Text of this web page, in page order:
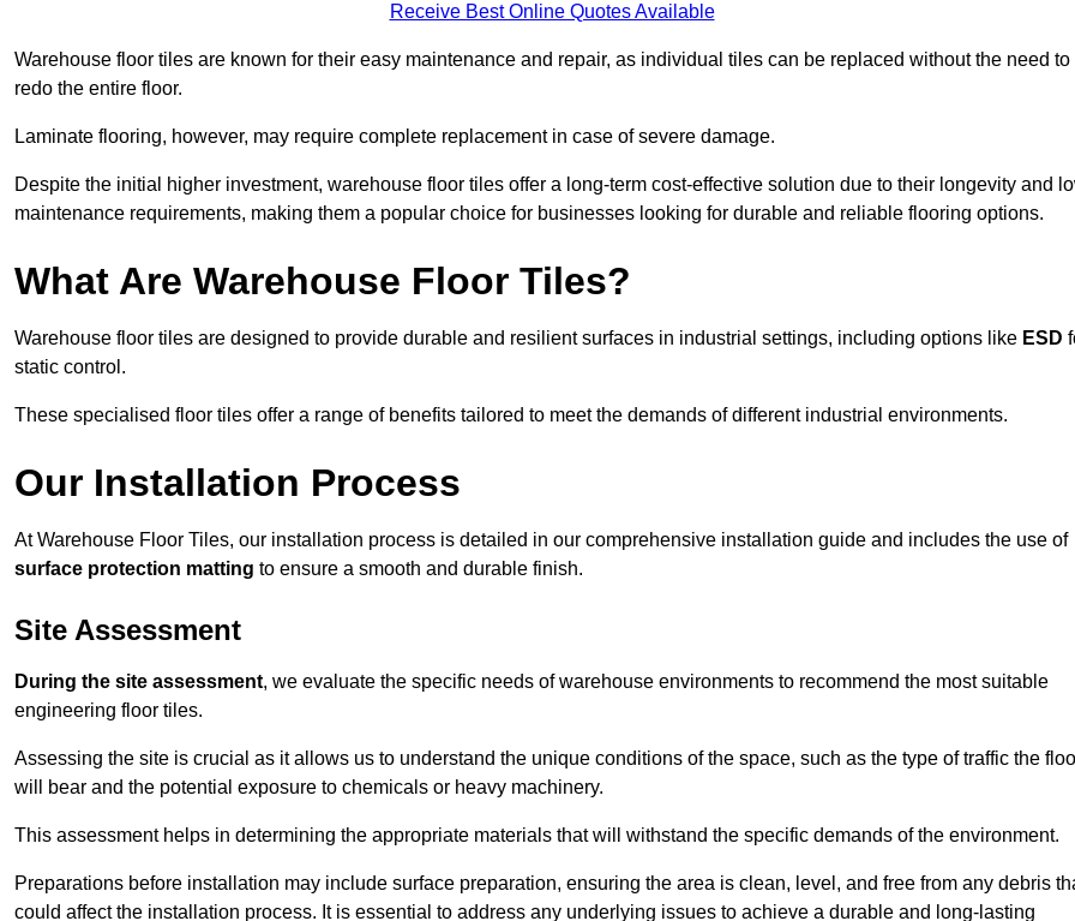
Receive Best Online Quotes Available
Warehouse floor tiles are known for their easy maintenance and repair, as individual tiles can be replaced without the need to
redo the entire floor.
Laminate flooring, however, may require complete replacement in case of severe damage.
Despite the initial higher investment, warehouse floor tiles offer a long-term cost-effective solution due to their longevity and
maintenance requirements, making them a popular choice for businesses looking for durable and reliable flooring options.
What Are Warehouse Floor Tiles?
Warehouse floor tiles are designed to provide durable and resilient surfaces in industrial settings, including options like ESD
static control.
These specialised floor tiles offer a range of benefits tailored to meet the demands of different industrial environments.
Our Installation Process
At Warehouse Floor Tiles, our installation process is detailed in our comprehensive installation guide and includes the use of
surface protection matting to ensure a smooth and durable finish.
Site Assessment
During the site assessment, we evaluate the specific needs of warehouse environments to recommend the most suitable
engineering floor tiles.
Assessing the site is crucial as it allows us to understand the unique conditions of the space, such as the type of traffic the
will bear and the potential exposure to chemicals or heavy machinery.
This assessment helps in determining the appropriate materials that will withstand the specific demands of the environment.
Preparations before installation may include surface preparation, ensuring the area is clean, level, and free from any debris
could affect the installation process. It is essential to address any underlying issues to achieve a durable and long-lasting